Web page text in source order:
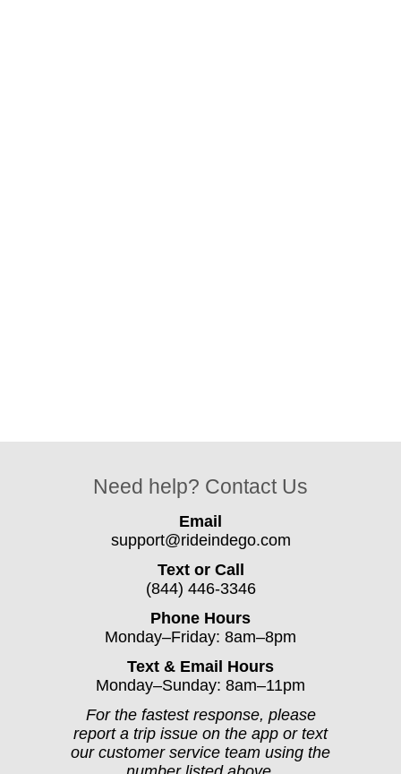
Need help? Contact Us
Email
support@rideindego.com
Text or Call
(844) 446-3346
Phone Hours
Monday–Friday: 8am–8pm
Text & Email Hours
Monday–Sunday: 8am–11pm
For the fastest response, please
report a trip issue on the app or text
our customer service team using the